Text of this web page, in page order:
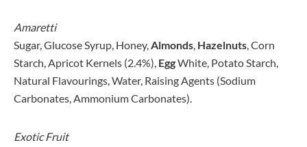
Amaretti
Sugar, Glucose Syrup, Honey,Almonds, Hazelnuts, Corn
Starch, Apricot Kernels (2.4%), EggWhite, Potato Starch,
Natural Flavourings, Water, Raising Agents (Sodium
Carbonates, Ammonium Carbonates).
Exotic Fruit